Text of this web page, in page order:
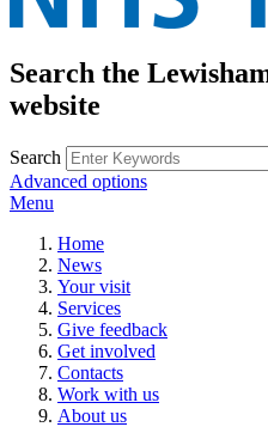
Search the
website
Search
Advanced options
Menu
Home
News
Your visit
Services
Give feedback
Get involved
Contacts
Work with us
About us